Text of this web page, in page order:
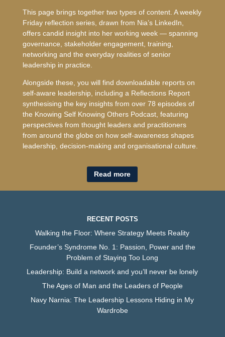
This page brings together two types of content. A weekly
Friday reflection series, drawn from Nia’s LinkedIn,
offers candid insight into her working week — spanning
governance, stakeholder engagement, training,
networking and the everyday realities of senior
leadership in practice.
Alongside these, you will find downloadable reports on
self-aware leadership, including a Reflections Report
synthesising the key insights from over 78 episodes of
the Knowing Self Knowing Others Podcast, featuring
perspectives from thought leaders and practitioners
from around the globe on how self-awareness shapes
leadership, decision-making and organisational culture.
Read more
RECENT POSTS
Walking the Floor: Where Strategy Meets Reality
Founder’s Syndrome No. 1: Passion, Power and the
Problem of Staying Too Long
Leadership: Build a network and you’ll never be lonely
The Ages of Man and the Leaders of People
Navy Narnia: The Leadership Lessons Hiding in My
Wardrobe